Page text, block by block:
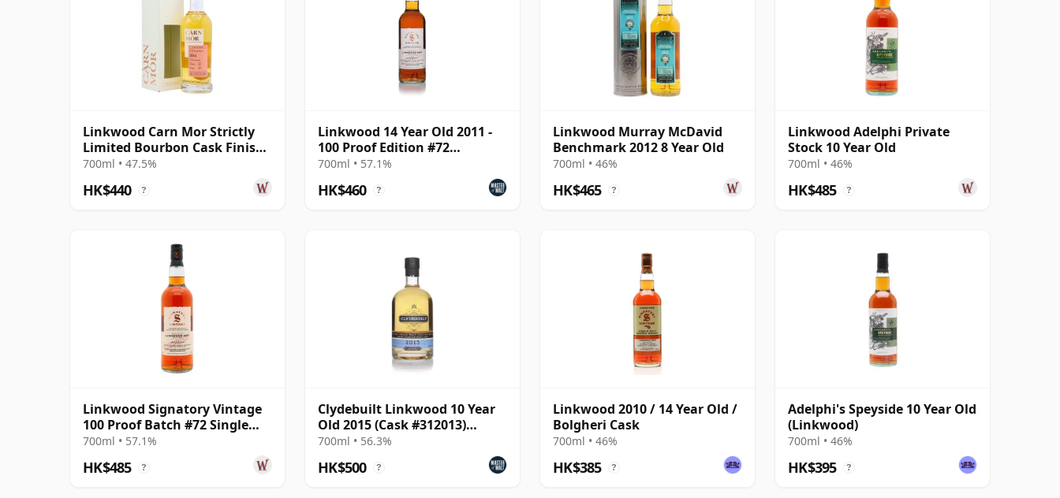
Linkwood Carn Mor Strictly
Limited Bourbon Cask Finish
Sing 2011 9 Year Old
700ml • 47.5%
HK$440 ?
Linkwood 14 Year Old 2011 -
100 Proof Edition #72
(Signatory)
700ml • 57.1%
HK$460 ?
Linkwood Murray McDavid
Benchmark 2012 8 Year Old
700ml • 46%
HK$465 ?
Linkwood Adelphi Private
Stock 10 Year Old
700ml • 46%
HK$485 ?
Linkwood Signatory Vintage
100 Proof Batch #72 Single
Malt 2011 14 Year Old
700ml • 57.1%
HK$485 ?
Clydebuilt Linkwood 10 Year
Old 2015 (Cask #312013)
Bourbon Hogshead
700ml • 56.3%
HK$500 ?
Linkwood 2010 / 14 Year Old /
Bolgheri Cask
700ml • 46%
HK$385 ?
Adelphi's Speyside 10 Year Old
(Linkwood)
700ml • 46%
HK$395 ?